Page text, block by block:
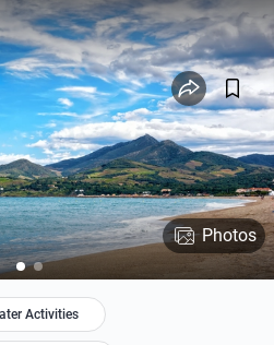
Photos
Activities